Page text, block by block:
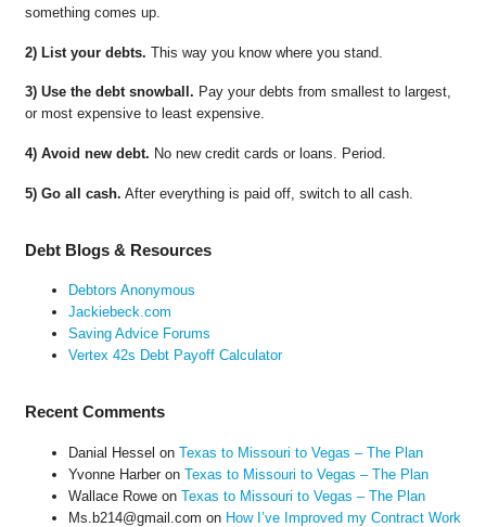
something comes up.
2) List your debts. This way you know where you stand.
3) Use the debt snowball. Pay your debts from smallest to largest,
or most expensive to least expensive.
4) Avoid new debt. No new credit cards or loans. Period.
5) Go all cash. After everything is paid off, switch to all cash.
Debt Blogs & Resources
Debtors Anonymous
Jackiebeck.com
Saving Advice Forums
Vertex 42s Debt Payoff Calculator
Recent Comments
Danial Hessel on Texas to Missouri to Vegas – The Plan
Yvonne Harberon Texas to Missouri to Vegas – The Plan
Wallace Roweon Texas to Missouri to Vegas – The Plan
Ms.b214@gmail.com on How I’ve Improved my Contract Work